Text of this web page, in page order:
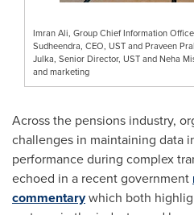
Imran Ali, Group Chief Information
Sudheendra, CEO, UST and Praveen
Julka, Senior Director, UST and Neha
and marketing
Across the pensions industry,
challenges in maintaining data
performance during complex
echoed in a recent government
commentarywhich both